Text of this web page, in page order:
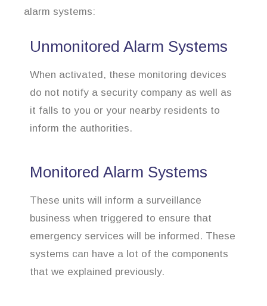
alarm systems:
Unmonitored Alarm Systems
When activated, these monitoring devices
do not notify a security company as well as
it falls to you or your nearby residents to
inform the authorities.
Monitored Alarm Systems
These units will inform a surveillance
business when triggered to ensure that
emergency services will be informed. These
systems can have a lot of the components
that we explained previously.